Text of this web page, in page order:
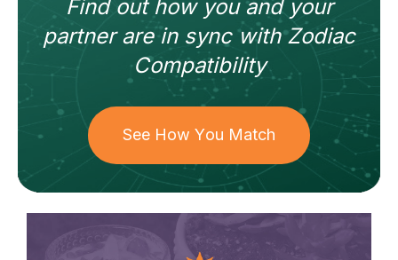
Find out how you and your
partnerare in sync withZodiac
Compatibility
See How You Match